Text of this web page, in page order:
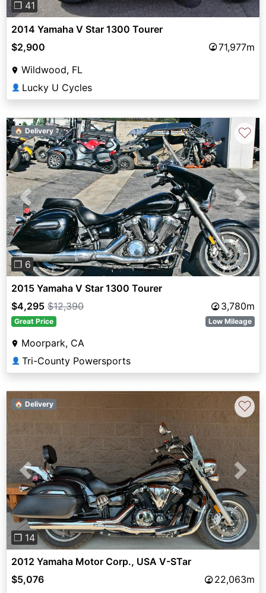
❐ 41
2014 Yamaha V Star 1300 Tourer
$2,900
71,977m
Wildwood, FL
👤 Lucky U Cycles
Previous Next
❐ 6
🏠 Delivery ♡
2015 Yamaha V Star 1300 Tourer
$4,295 $12,390 3,780m
Great Price Low Mileage
Moorpark, CA
👤 Tri-County Powersports
Previous Next
❐ 14
🏠 Delivery ♡
2012 Yamaha Motor Corp., USA V-STar
$5,076
22,063m